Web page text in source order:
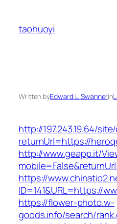
content
taohuoyi
Written byEdward L. Swannerin
http://197.243.19.64/
returnUrl=https://
http://www.geapp.it/
https://
ID=141&URL=https://
https://flower-photo.w-
goods.info/search/